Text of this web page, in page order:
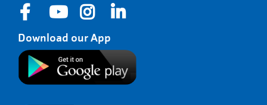
Download our App